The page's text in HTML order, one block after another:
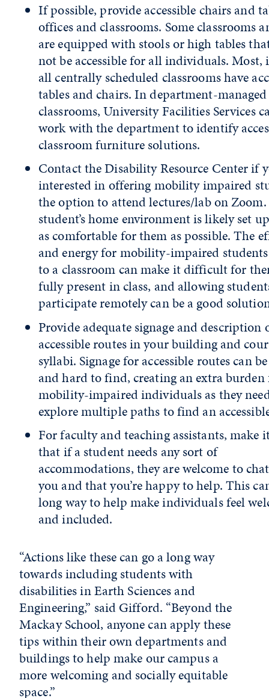
If possible, provide accessible chairs and
offices and classrooms. Some classrooms
are equipped with stools or high tables
not be accessible for all individuals. Most,
all centrally scheduled classrooms have
tables and chairs. In department-managed
classrooms, University Facilities Services
work with the department to identify
classroom furniture solutions.
Contact the Disability Resource Center if
interested in offering mobility impaired
the option to attend lectures/lab on
student’s home environment is likely set
as comfortable for them as possible. The
and energy for mobility-impaired
to a classroom can make it difficult for
fully present in class, and allowing
participate remotely can be a good
Provide adequate signage and description
accessible routes in your building and
syllabi. Signage for accessible routes can
and hard to find, creating an extra
mobility-impaired individuals as they
explore multiple paths to find an
For faculty and teaching assistants, make
that if a student needs any sort of
accommodations, they are welcome to
you and that you’re happy to help. This
long way to help make individuals feel
and included.
“Actions like these can go a long way
towards including students with
disabilities in Earth Sciences and
Engineering,” said Gifford. “Beyond the
Mackay School, anyone can apply these
tips within their own departments and
buildings to help make our campus a
more welcoming and socially equitable
space.”